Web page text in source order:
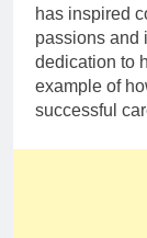
has inspired
passions and
dedication to
example of
successful